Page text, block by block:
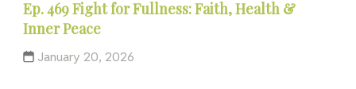
Ep. 469 Fight for Fullness: Faith, Health &
Inner Peace
January 20, 2026